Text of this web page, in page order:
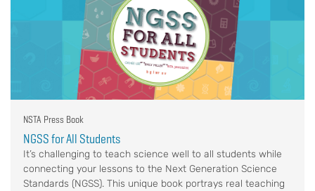
NSTA Press Book
NGSS for All Students
It’s challenging to teach science well to all students while
connecting your lessons to the Next Generation Science
Standards (NGSS). This unique book portrays real teaching